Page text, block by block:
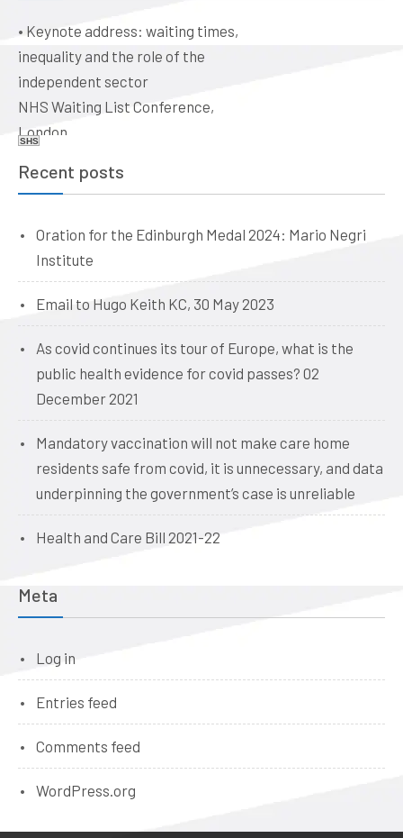
ethical issues for doctors, vets,
and dentists. Quaker Meeting
House, Victoria Terrace,
Edinburgh EH1 2JL
Date: 09:00, 19 June 2026
• Keynote address: waiting times,
inequality and the role of the
independent sector
NHS Waiting List Conference,
London
SHS
Recent posts
Oration for the Edinburgh Medal 2024: Mario Negri
Institute
Email to Hugo Keith KC, 30 May 2023
As covid continues its tour of Europe, what is the
public health evidence for covid passes? 02
December 2021
Mandatory vaccination will not make care home
residents safe from covid, it is unnecessary, and data
underpinning the government’s case is unreliable
Health and Care Bill 2021-22
Meta
Log in
Entries feed
Comments feed
WordPress.org